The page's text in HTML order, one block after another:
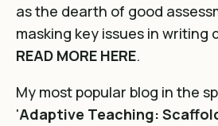
as the dearth of good
masking key issues in writing
READ MORE HERE.
My most popular blog in the
'Adaptive Teaching: